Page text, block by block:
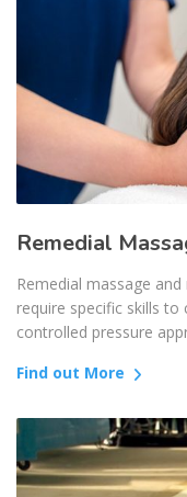
Remedial
Remedial massage
require specific skills
controlled pressure
Find out More